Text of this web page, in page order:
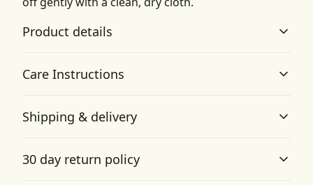
Product details
Matte paper is a lighter-weight paper than fine art
appearance is preferred
Care Instructions
If the print does gather any dust, you may wipe it off
Shipping & delivery
checkout after entering your full address.
30 day return policy